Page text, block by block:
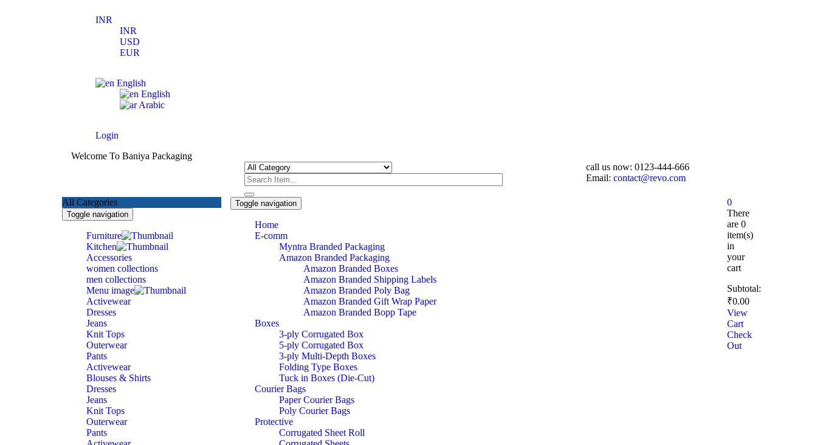
INR
INR
USD
EUR
English
English
Arabic
Login
Welcome To Baniya Packaging
call us now: 0123-444-666
Email: contact@revo.com
All Categories
Toggle navigation
Furniture
Kitchen
Accessories
women collections
men collections
Menu image
Activewear
Dresses
Jeans
Knit Tops
Outerwear
Pants
Activewear
Blouses & Shirts
Dresses
Jeans
Knit Tops
Outerwear
Pants
Toggle navigation
Home
E-comm
Myntra Branded Packaging
Amazon Branded Packaging
Amazon Branded Boxes
Amazon Branded Shipping Labels
Amazon Branded Poly Bag
Amazon Branded Gift Wrap Paper
Amazon Branded Bopp Tape
Boxes
3-ply Corrugated Box
5-ply Corrugated Box
3-ply Multi-Depth Boxes
Folding Type Boxes
Tuck in Boxes (Die-Cut)
Courier Bags
Paper Courier Bags
Poly Courier Bags
Protective
Corrugated Sheet Roll
0
There
are0
item(s)
in
your
cart
Subtotal:
₹0.00
View
Cart
Check
Out